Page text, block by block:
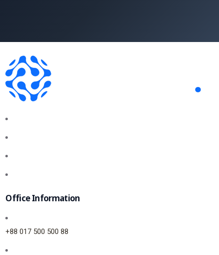
Office Information
+88 017 500 500 88